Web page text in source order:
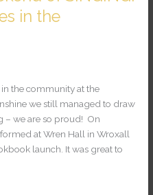
in the
the community at the
we still managed to draw
– we are so proud! On
at Wren Hall in Wroxall
launch. It was great to